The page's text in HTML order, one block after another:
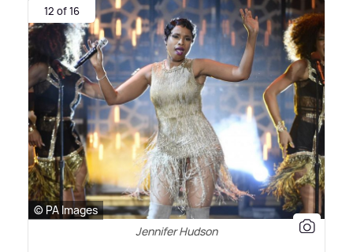
12 of 16
© PA Images
Jennifer Hudson